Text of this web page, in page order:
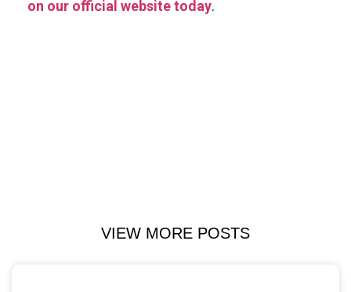
on our official website today.
VIEW MORE POSTS